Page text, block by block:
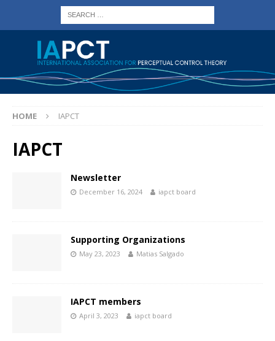
HOME IAPCT
IAPCT
Newsletter
December 16, 2024 iapct board
Supporting Organizations
May 23, 2023 Matias Salgado
IAPCT members
April 3, 2023 iapct board